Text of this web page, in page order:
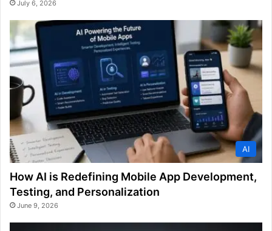
July 6, 2026
AI
How AI is Redefining Mobile App Development,
Testing, and Personalization
June 9, 2026